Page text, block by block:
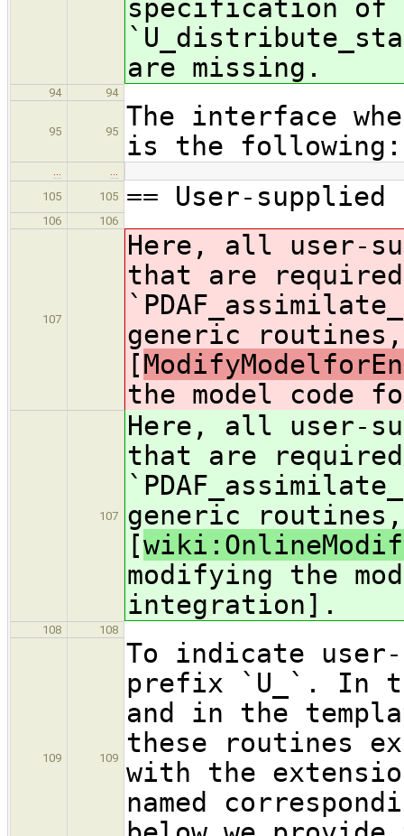
specification of
are missing.
94 94
95 95
The interface
is the following:
…
…
105
105 == User-
106 106
107
Here, all user-
that are
generic
[
the model code
107
Here, all user-
that are
generic
[
modifying the
integration].
108 108
109 109
To indicate
prefix `U_`. In
and in the
these routines
with the
named